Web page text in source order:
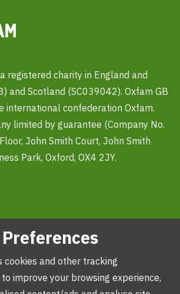
registered charity in England and
and Scotland (SC039042). Oxfam GB
international confederation Oxfam.
limited by guarantee (Company No.
John Smith Court, John Smith
Park, Oxford, OX4 2JY.
cookies and other tracking
improve your browsing experience,